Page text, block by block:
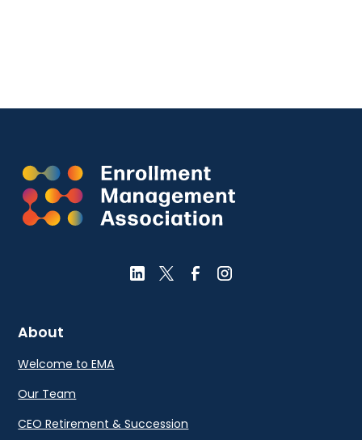
About
Welcome to EMA
Our Team
CEO Retirement & Succession